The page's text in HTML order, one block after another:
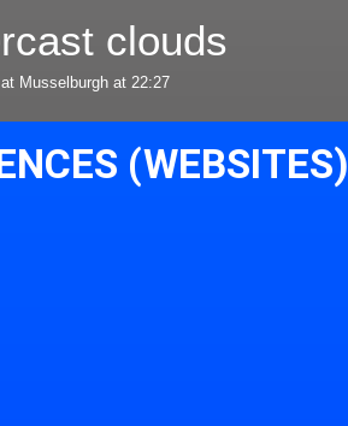
clouds
Musselburgh at 22:27
(WEBSITES)